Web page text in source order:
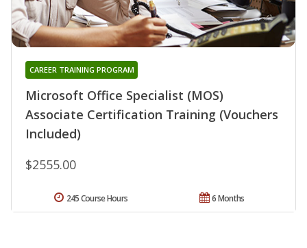
Microsoft Office Specialist (MOS)
Associate Certification Training (Vouchers
Included)
CAREER TRAINING PROGRAM
$2555.00
6 Months
245 Course Hours